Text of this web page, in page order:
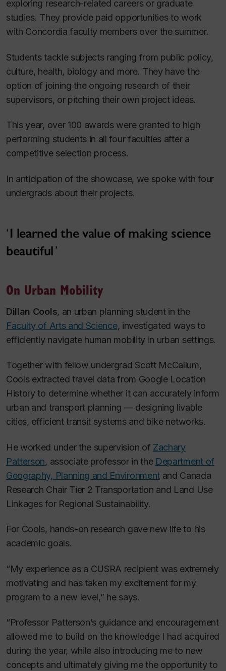
exploring research-related careers or graduate
studies. They provide paid opportunities to work
with Concordia faculty members over the summer.
Students tackle subjects ranging from public policy,
culture, health, biology and more. They have the
option of joining the ongoing research of their
supervisors, or pitching their own project ideas.
This year, over 100 awards were granted to high
performing students in all four faculties after a
competitive selection process.
In anticipation of the showcase, we spoke with four
undergrads about their projects.
I learned the value of making science
beautiful
On Urban Mobility
Dillan Cools, an urban planning student in the
Faculty of Arts and Science, investigated ways to
efficiently navigate human mobility in urban settings.
Together with fellow undergrad Scott McCallum,
Cools extracted travel data from Google Location
History to determine whether it can accurately inform
urban and transport planning — designing livable
cities, efficient transit systems and bike networks.
He worked under the supervision of Zachary
Patterson, associate professor in the Department of
Geography, Planning and Environmentand Canada
Research Chair Tier 2 Transportation and Land Use
Linkages for Regional Sustainability.
For Cools, hands-on research gave new life to his
academic goals.
“My experience as a CUSRA recipient was extremely
motivating and has taken my excitement for my
program to a new level,” he says.
“Professor Patterson’s guidance and encouragement
allowed me to build on the knowledge I had acquired
during the year, while also introducing me to new
concepts and ultimately giving me the opportunity to